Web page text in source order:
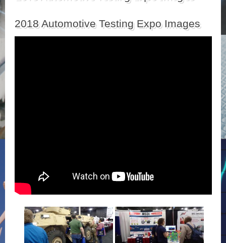
2018 Automotive Testing Expo Images